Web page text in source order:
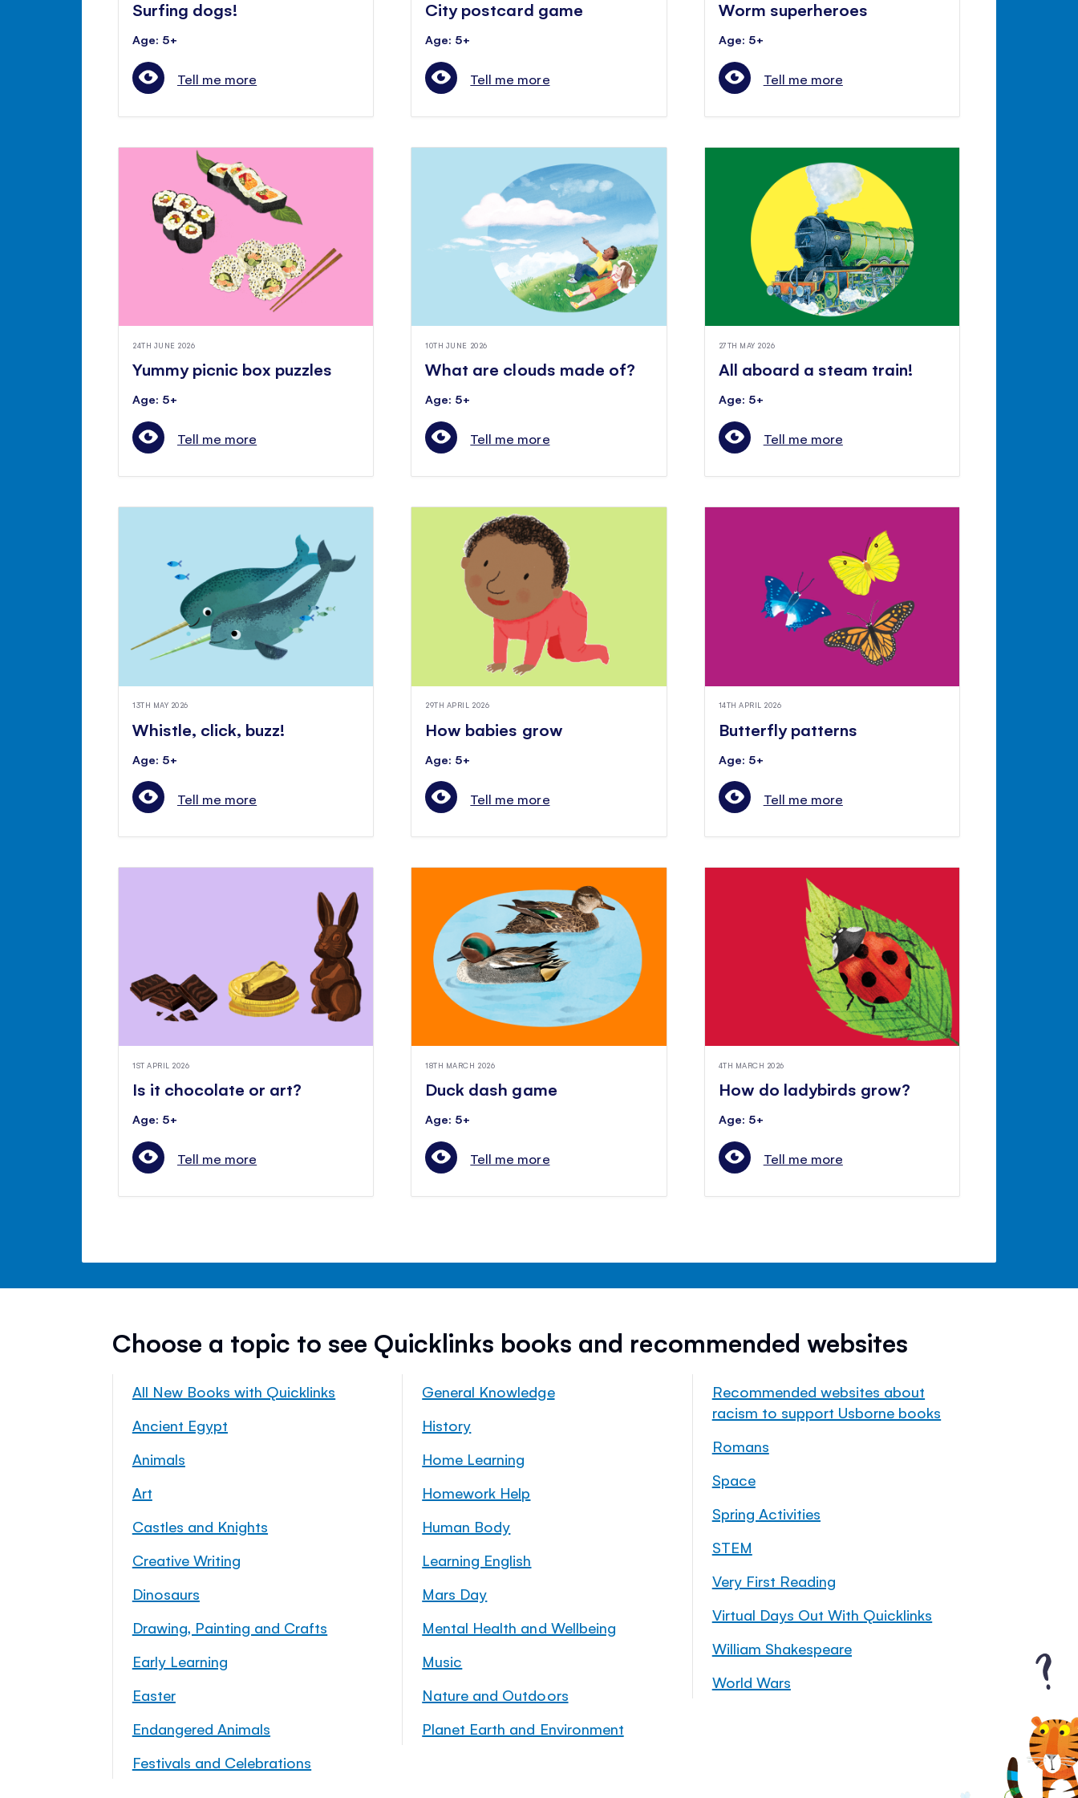
Surfing dogs!
Age: 5+
Tell me more
City postcard game
Age: 5+
Tell me more
Worm superheroes
Age: 5+
Tell me more
24TH JUNE 2026
Yummy picnic box puzzles
Age: 5+
Tell me more
10TH JUNE 2026
What are clouds made of?
Age: 5+
Tell me more
27TH MAY 2026
All aboard a steam train!
Age: 5+
Tell me more
13TH MAY 2026
Whistle, click, buzz!
Age: 5+
Tell me more
29TH APRIL 2026
How babies grow
Age: 5+
Tell me more
14TH APRIL 2026
Butterfly patterns
Age: 5+
Tell me more
1ST APRIL 2026
Is it chocolate or art?
Age: 5+
Tell me more
18TH MARCH 2026
Duck dash game
Age: 5+
Tell me more
4TH MARCH 2026
How do ladybirds grow?
Age: 5+
Tell me more
Choose a topic to see Quicklinks books and recommended websites
All New Books with Quicklinks
Ancient Egypt
Animals
Art
Castles and Knights
Creative Writing
Dinosaurs
Drawing, Painting and Crafts
Early Learning
Easter
Endangered Animals
Festivals and Celebrations
General Knowledge
History
Home Learning
Homework Help
Human Body
Learning English
Mars Day
Mental Health and Wellbeing
Music
Nature and Outdoors
Planet Earth and Environment
Recommended websites about
racism to support Usborne books
Romans
Space
Spring Activities
STEM
Very First Reading
Virtual Days Out With Quicklinks
William Shakespeare
World Wars